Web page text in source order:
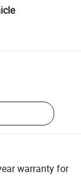
warranty for